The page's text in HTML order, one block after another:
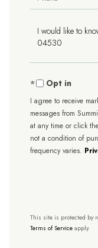
Questions
or
Comments?
Opt in
I agree to receive
messages from
at any time or click
not a condition of
frequency varies.
This site is protected by
Terms of Serviceapply.